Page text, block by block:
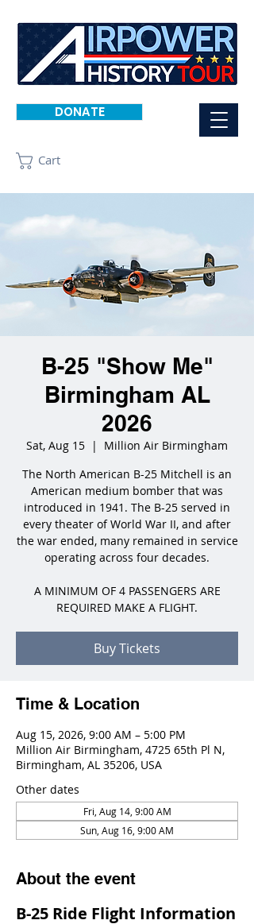
DONATE
Cart
B-25 "Show Me"
Birmingham AL
2026
Sat, Aug 15
  |
Million Air Birmingham
The North American B-25 Mitchell is an
American medium bomber that was
introduced in 1941. The B-25 served in
every theater of World War II, and after
the war ended, many remained in service
operating across four decades.
A MINIMUM OF 4 PASSENGERS ARE
REQUIRED MAKE A FLIGHT.
Buy Tickets
Time & Location
Aug 15, 2026, 9:00 AM – 5:00 PM
Million Air Birmingham, 4725 65th Pl N,
Birmingham, AL 35206, USA
Other dates
Fri, Aug 14, 9:00 AM
Sun, Aug 16, 9:00 AM
About the event
B-25 Ride Flight Information